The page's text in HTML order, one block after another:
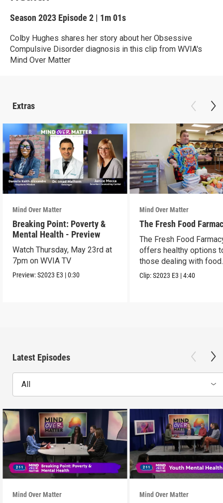
Season 2023 Episode 2 | 1m 01s
Colby Hughes shares her story about her Obsessive
Compulsive Disorder diagnosis in this clip from WVIA's
Mind Over Matter
Extras
Mind Over Matter
Breaking Point: Poverty &
Mental Health - Preview
Watch Thursday, May 23rd at
7pm on WVIA TV
Preview:S2023 E3 |0:30
Mind Over Matter
The Fresh Food
The Fresh Food
offers healthy options
those dealing with food
insecurity
Clip:S2023 E3 |4:40
Latest Episodes
All
Mind Over Matter Mind Over Matter